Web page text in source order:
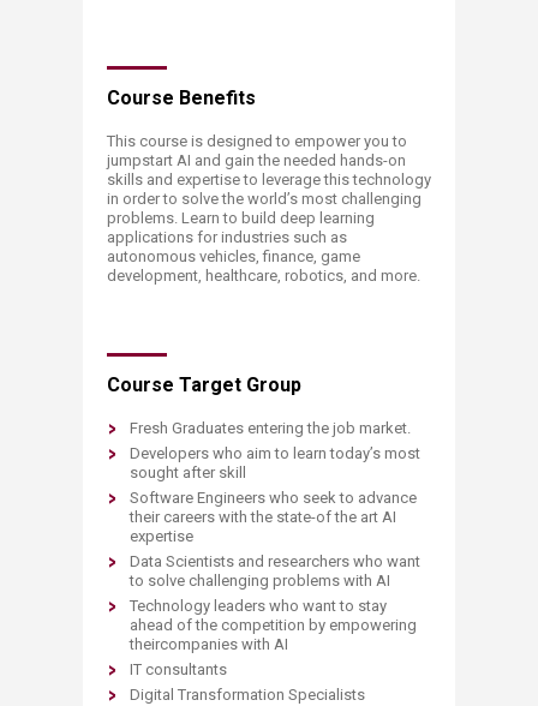
Course Benefits
This course is designed to empower you to
jumpstart AI and gain the needed hands-on
skills and expertise to leverage this technology
in order to solve the world’s most challenging
problems. Learn to build deep learning
applications for industries such as
autonomous vehicles, finance, game
development, healthcare, robotics, and more.
Course Target Group
Fresh Graduates entering the job market.
Developers who aim to learn today’s most
sought after skill
Software Engineers who seek to advance
their careers with the state-of the art AI
expertise
Data Scientists and researchers who want
to solve challenging problems with AI
Technology leaders who want to stay
ahead of the competition by empowering
their ​companies with AI
IT consultants
Digital Transformation Specialists